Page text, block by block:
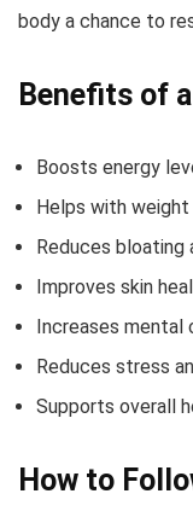
body a chance to
Benefits of
Boosts energy
Helps with
Reduces bloating
Improves skin
Increases mental
Reduces stress
Supports overall
How to